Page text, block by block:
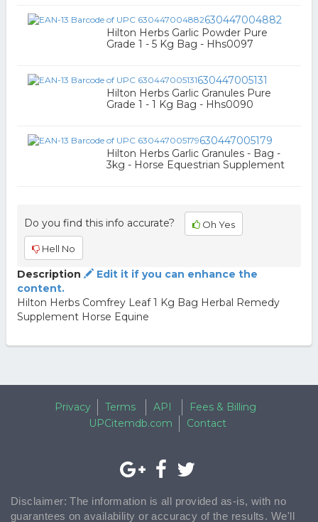
630447004882
Hilton Herbs Garlic Powder Pure
Grade 1 - 5 Kg Bag - Hhs0097
630447005131
Hilton Herbs Garlic Granules Pure
Grade 1 - 1 Kg Bag - Hhs0090
630447005179
Hilton Herbs Garlic Granules - Bag -
3kg - Horse Equestrian Supplement
Do you find this info accurate? Oh Yes
Hell No
Description
Edit it if you can enhance the
content.
Hilton Herbs Comfrey Leaf 1 Kg Bag Herbal Remedy
Supplement Horse Equine
Privacy Terms API
Fees & Billing
UPCitemdb.com
Contact
Disclaimer: The information is all provided as-is, with no
guarantees on availability or accuracy of the results. We'll